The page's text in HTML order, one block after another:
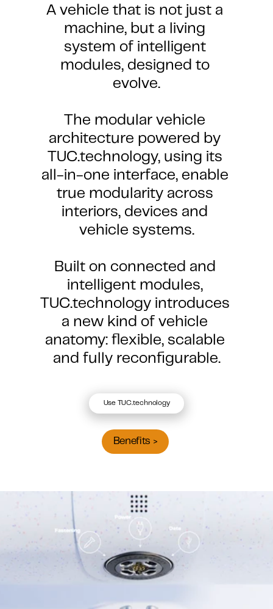
Benefits >blocks of
CORE-TECHNOLOGY
A vehicle that is not just a
machine, but a living
system of intelligent
modules, designed to
evolve.
The modular vehicle
architecture powered by
TUC.technology, using its
all-in-one interface, enable
true modularity across
interiors, devices and
vehicle systems.
Built on connected and
intelligent modules,
TUC.technology introduces
a new kind of vehicle
anatomy: flexible, scalable
and fully reconfigurable.
Benefits >
Use TUC.technology